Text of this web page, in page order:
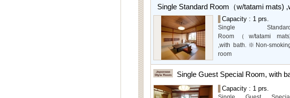
mountain, Ito city
garden views.
Special Rooms available
for even more
view.
Single Standard Room（w/tatami mats)
Capacity : 1 prs.
Single Standard
Room（w/tatami
,with bath.※Non-
room
The main
rooms,which are located
the lower level, offer you
mountain, Ito city and
Single Guest Special Room,
Capacity : 1 prs.